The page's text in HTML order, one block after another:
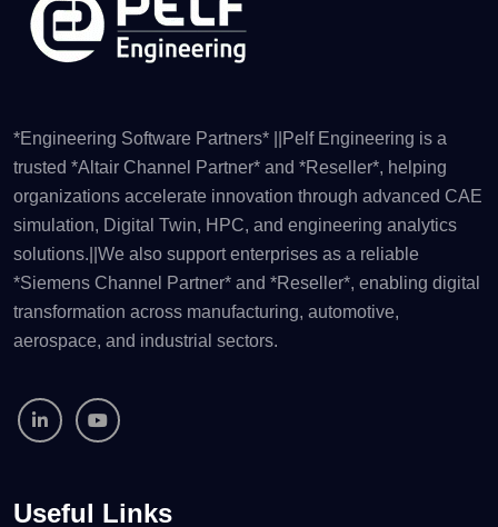
*Engineering Software Partners* ||Pelf Engineering is a
trusted *Altair Channel Partner* and *Reseller*, helping
organizations accelerate innovation through advanced CAE
simulation, Digital Twin, HPC, and engineering analytics
solutions.||We also support enterprises as a reliable
*Siemens Channel Partner* and *Reseller*, enabling digital
transformation across manufacturing, automotive,
aerospace, and industrial sectors.
Useful Links